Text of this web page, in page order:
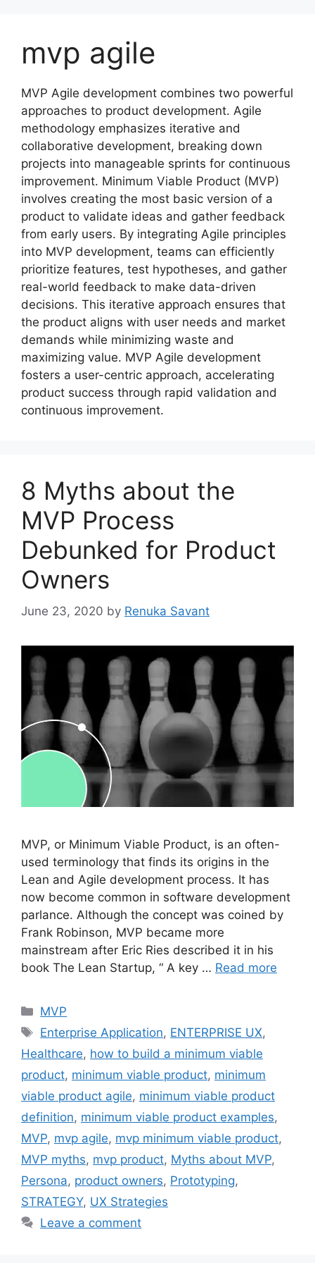
contentmvp agile
MVP Agile development combines two powerful
approaches to product development. Agile
methodology emphasizes iterative and
collaborative development, breaking down
projects into manageable sprints for continuous
improvement. Minimum Viable Product (MVP)
involves creating the most basic version of a
product to validate ideas and gather feedback
from early users. By integrating Agile principles
into MVP development, teams can efficiently
prioritize features, test hypotheses, and gather
real-world feedback to make data-driven
decisions. This iterative approach ensures that
the product aligns with user needs and market
demands while minimizing waste and
maximizing value. MVP Agile development
fosters a user-centric approach, accelerating
product success through rapid validation and
continuous improvement.
8 Myths about the
MVP Process
Debunked for Product
Owners
June 23, 2020 by Renuka Savant
MVP, or Minimum Viable Product, is an often-
used terminology that finds its origins in the
Lean and Agile development process. It has
now become common in software development
parlance. Although the concept was coined by
Frank Robinson, MVP became more
mainstream after Eric Ries described it in his
book The Lean Startup, “ A key … Read more
Categories
MVP
Tags
Enterprise Application, ENTERPRISE UX,
Healthcare, how to build a minimum viable
product, minimum viable product, minimum
viable product agile, minimum viable product
definition, minimum viable product examples,
MVP, mvp agile, mvp minimum viable product,
MVP myths, mvp product, Myths about MVP,
Persona, product owners, Prototyping,
STRATEGY, UX Strategies
Leave a comment